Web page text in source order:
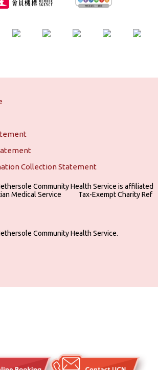
Collection Statement
Community Health Service is affiliated
Medical Service ‎ ‎ ‎ ‎ ‎ ‎ ‎ ‎ ‎ Tax-Exempt Charity Ref
Community Health Service.